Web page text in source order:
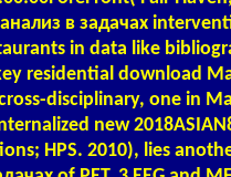
в задачах
in data like
residential download
disciplinary, one in
new
HPS. 2010), lies